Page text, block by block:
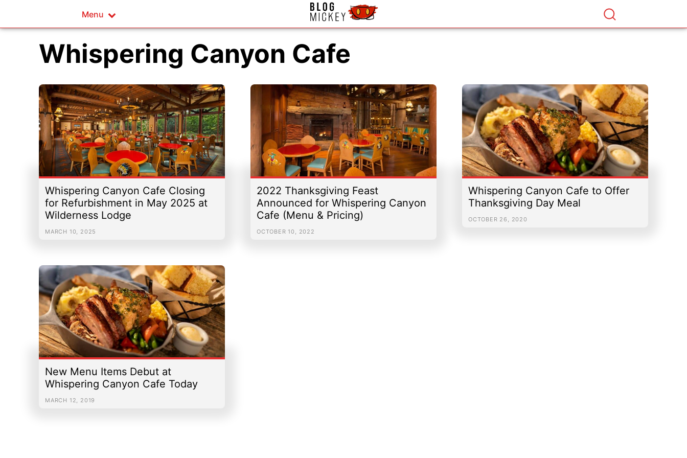
Menu
Whispering Canyon Cafe
Whispering Canyon Cafe Closing
for Refurbishment in May 2025 at
Wilderness Lodge
MARCH 10, 2025
2022 Thanksgiving Feast
Announced for Whispering Canyon
Cafe (Menu & Pricing)
OCTOBER 10, 2022
Whispering Canyon Cafe to Offer
Thanksgiving Day Meal
OCTOBER 26, 2020
New Menu Items Debut at
Whispering Canyon Cafe Today
MARCH 12, 2019